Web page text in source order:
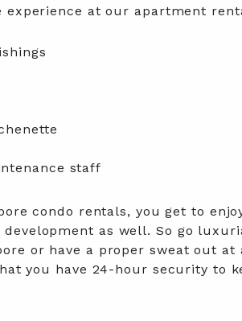
at our apartment
staff
condo rentals, you get to
as well. So go
or have a proper sweat out
you have 24-hour security to